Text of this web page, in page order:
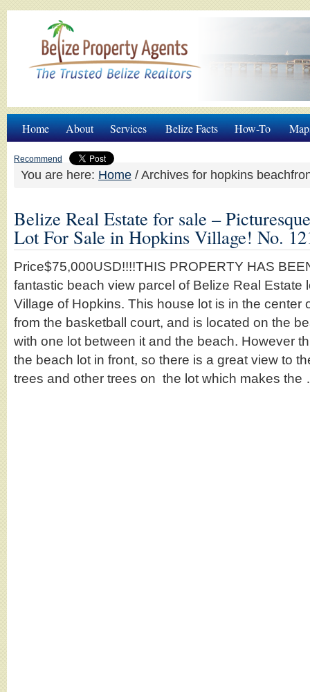
Home About Services Belize Facts How-To
Recommend
You are here: Home / Archives for hopkins
Belize Real Estate for sale –
Lot For Sale in Hopkins Village! No.
Price$75,000USD!!!!THIS PROPERTY HAS
fantastic beach view parcel of Belize Real Estate
Village of Hopkins. This house lot is in the center
from the basketball court, and is located on the
with one lot between it and the beach. However
the beach lot in front, so there is a great view to
trees and other trees on the lot which makes